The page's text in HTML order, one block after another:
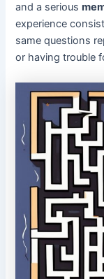
and a serious
experience
same questions
or having trouble